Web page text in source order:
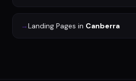
→Landing Pages in Canberra